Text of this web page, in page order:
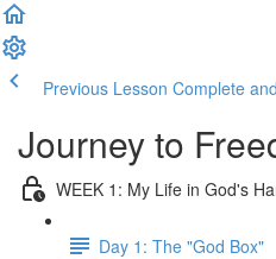
Previous Lesson Complete
Journey to
WEEK 1: My Life in God's
Day 1: The "God Box"